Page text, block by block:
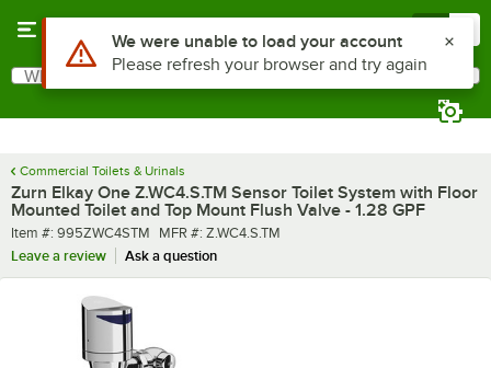
Search
What are you looking for?
Commercial Toilets & Urinals
Zurn Elkay One Z.WC4.S.TM Sensor Toilet System with Floor
Mounted Toilet and Top Mount Flush Valve - 1.28 GPF
Item number
Item #: 995ZWC4STM MFR number
MFR #: Z.WC4.S.TM
Leave a review
Ask a question